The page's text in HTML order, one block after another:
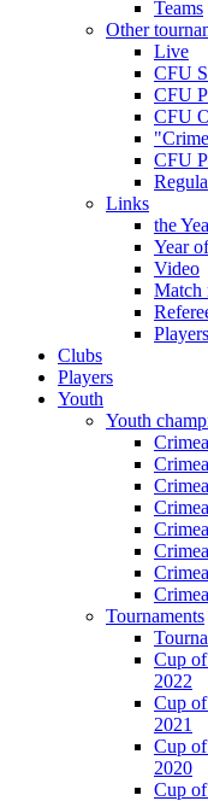
Teams
Other
Live
CFU
CFU
CFU
CFU
Links
the
Year
Video
Match
Clubs
Players
Youth
Youth
Tournaments
Cup
2022
Cup
2021
Cup
2020
Cup